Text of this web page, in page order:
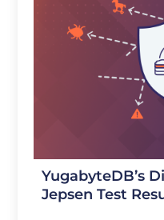
YugabyteDB’s
Jepsen Test